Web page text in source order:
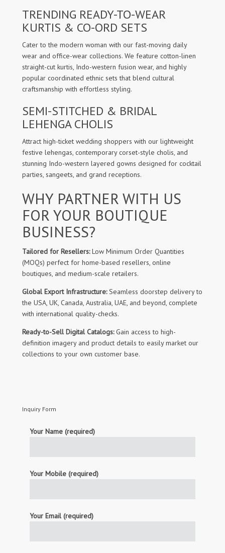
TRENDING READY-TO-WEAR
KURTIS & CO-ORD SETS
Cater to the modern woman with our fast-moving daily
wear and office-wear collections. We feature cotton-linen
straight-cut kurtis, Indo-western fusion wear, and highly
popular coordinated ethnic sets that blend cultural
craftsmanship with effortless styling.
SEMI-STITCHED & BRIDAL
LEHENGA CHOLIS
Attract high-ticket wedding shoppers with our lightweight
festive lehengas, contemporary corset-style cholis, and
stunning Indo-western layered gowns designed for cocktail
parties, sangeets, and grand receptions.
WHY PARTNER WITH US
FOR YOUR BOUTIQUE
BUSINESS?
Tailored for Resellers:Low Minimum Order Quantities
(MOQs) perfect for home-based resellers, online
boutiques, and medium-scale retailers.
Global Export Infrastructure:Seamless doorstep delivery to
the USA, UK, Canada, Australia, UAE, and beyond, complete
with international quality-checks.
Ready-to-Sell Digital Catalogs:Gain access to high-
definition imagery and product details to easily market our
collections to your own customer base.
Inquiry Form
Your Name (required)
Your Mobile (required)
Your Email (required)